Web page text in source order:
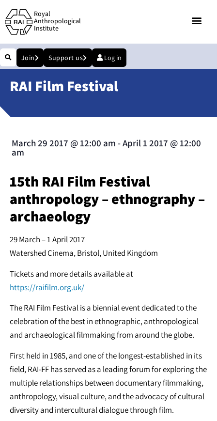
Royal
Anthropological
Institute
Join Support us Log in
RAI Film Festival
March 29 2017 @12:00 am -April 1 2017 @12:00
am
15th RAI Film Festival
anthropology – ethnography –
archaeology
29 March – 1 April 2017
Watershed Cinema, Bristol, United Kingdom
Tickets and more details available at
https://raifilm.org.uk/
The RAI Film Festival is a biennial event dedicated to the
celebration of the best in ethnographic, anthropological
and archaeological filmmaking from around the globe.
First held in 1985, and one of the longest-established in its
field, RAI-FF has served as a leading forum for exploring the
multiple relationships between documentary filmmaking,
anthropology, visual culture, and the advocacy of cultural
diversity and intercultural dialogue through film.